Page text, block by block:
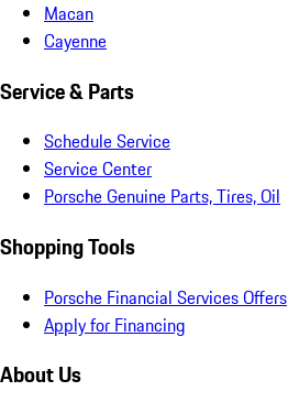
Macan
Cayenne
Service & Parts
Schedule Service
Service Center
Porsche Genuine Parts, Tires, Oil
Shopping Tools
Porsche Financial Services Offers
Apply for Financing
About Us